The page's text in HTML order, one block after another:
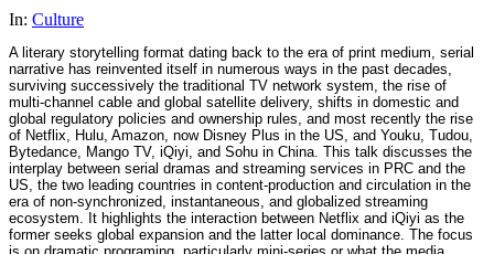
In: Culture
A literary storytelling format dating back to the era of print medium, serial
narrative has reinvented itself in numerous ways in the past decades,
surviving successively the traditional TV network system, the rise of
multi-channel cable and global satellite delivery, shifts in domestic and
global regulatory policies and ownership rules, and most recently the rise
of Netflix, Hulu, Amazon, now Disney Plus in the US, and Youku, Tudou,
Bytedance, Mango TV, iQiyi, and Sohu in China. This talk discusses the
interplay between serial dramas and streaming services in PRC and the
US, the two leading countries in content-production and circulation in the
era of non-synchronized, instantaneous, and globalized streaming
ecosystem. It highlights the interaction between Netflix and iQiyi as the
former seeks global expansion and the latter local dominance. The focus